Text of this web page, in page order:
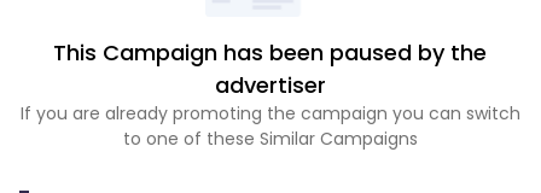
This Campaign has been paused by the
advertiser
If you are already promoting the campaign you can switch
to one of these Similar Campaigns